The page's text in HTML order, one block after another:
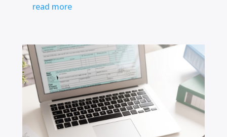
read more